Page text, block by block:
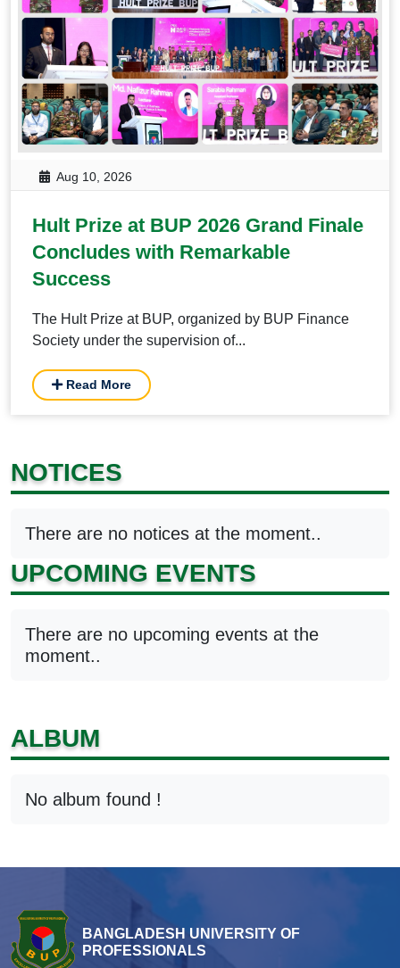
Aug 10, 2026
Hult Prize at BUP 2026 Grand Finale
Concludes with Remarkable
Success
The Hult Prize at BUP, organized by BUP Finance
Society under the supervision of...
Read More
NOTICES
There are no notices at the moment..
UPCOMING EVENTS
There are no upcoming events at the
moment..
ALBUM
No album found !
BANGLADESH UNIVERSITY OF
PROFESSIONALS